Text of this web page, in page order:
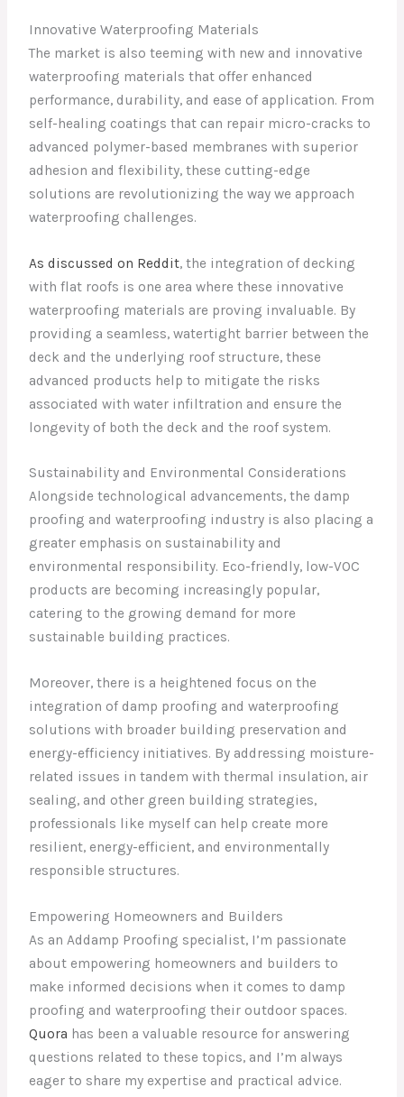
Innovative Waterproofing Materials
The market is also teeming with new and innovative
waterproofing materials that offer enhanced
performance, durability, and ease of application. From
self-healing coatings that can repair micro-cracks to
advanced polymer-based membranes with superior
adhesion and flexibility, these cutting-edge
solutions are revolutionizing the way we approach
waterproofing challenges.
As discussed on Reddit, the integration of decking
with flat roofs is one area where these innovative
waterproofing materials are proving invaluable. By
providing a seamless, watertight barrier between the
deck and the underlying roof structure, these
advanced products help to mitigate the risks
associated with water infiltration and ensure the
longevity of both the deck and the roof system.
Sustainability and Environmental Considerations
Alongside technological advancements, the damp
proofing and waterproofing industry is also placing a
greater emphasis on sustainability and
environmental responsibility. Eco-friendly, low-VOC
products are becoming increasingly popular,
catering to the growing demand for more
sustainable building practices.
Moreover, there is a heightened focus on the
integration of damp proofing and waterproofing
solutions with broader building preservation and
energy-efficiency initiatives. By addressing moisture-
related issues in tandem with thermal insulation, air
sealing, and other green building strategies,
professionals like myself can help create more
resilient, energy-efficient, and environmentally
responsible structures.
Empowering Homeowners and Builders
As an Addamp Proofing specialist, I’m passionate
about empowering homeowners and builders to
make informed decisions when it comes to damp
proofing and waterproofing their outdoor spaces.
Quora has been a valuable resource for answering
questions related to these topics, and I’m always
eager to share my expertise and practical advice.